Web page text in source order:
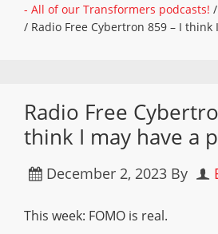
- All of our Transformers podcasts! /
/ Radio Free Cybertron 859 – I
Radio Free
think I may have a
December 2, 2023 By
This week: FOMO is real.